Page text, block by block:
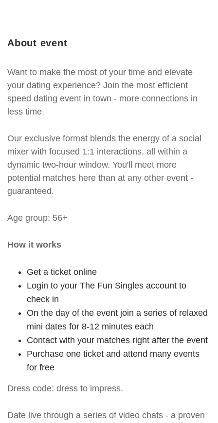
About event
Want to make the most of your time and elevate
your dating experience? Join the most efficient
speed dating event in town - more connections in
less time.
Our exclusive format blends the energy of a social
mixer with focused 1:1 interactions, all within a
dynamic two-hour window. You'll meet more
potential matches here than at any other event -
guaranteed.
Age group: 56+
How it works
Get a ticket online
Login to your The Fun Singles account to
check in
On the day of the event join a series of relaxed
mini dates for 8-12 minutes each
Contact with your matches right after the event
Purchase one ticket and attend many events
for free
Dress code: dress to impress.
Date live through a series of video chats - a proven